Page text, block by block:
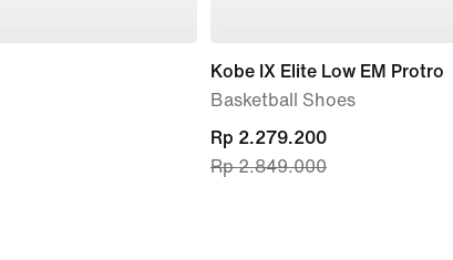
Kobe IX Elite Low EM Protro
Basketball Shoes
current
price
Rp 2.279.200
Rp 2.849.000